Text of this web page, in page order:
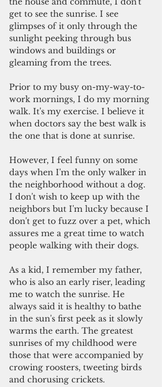
get to see the sunrise. I see
glimpses of it only through the
sunlight peeking through bus
windows and buildings or
gleaming from the trees.
Prior to my busy on-my-way-to-
work mornings, I do my morning
walk. It's my exercise. I believe it
when doctors say the best walk is
the one that is done at sunrise.
However, I feel funny on some
days when I'm the only walker in
the neighborhood without a dog.
I don't wish to keep up with the
neighbors but I'm lucky because I
don't get to fuzz over a pet, which
assures me a great time to watch
people walking with their dogs.
As a kid, I remember my father,
who is also an early riser, leading
me to watch the sunrise. He
always said it is healthy to bathe
in the sun's first peek as it slowly
warms the earth. The greatest
sunrises of my childhood were
those that were accompanied by
crowing roosters, tweeting birds
and chorusing crickets.